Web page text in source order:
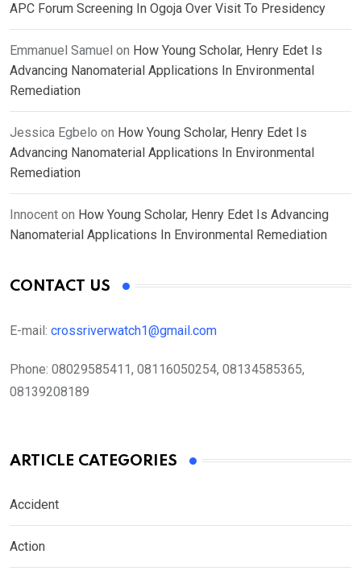
APC Forum Screening In Ogoja Over Visit To Presidency
Emmanuel Samuel on How Young Scholar, Henry Edet Is
Advancing Nanomaterial Applications In Environmental
Remediation
Jessica Egbelo on How Young Scholar, Henry Edet Is
Advancing Nanomaterial Applications In Environmental
Remediation
Innocent on How Young Scholar, Henry Edet Is Advancing
Nanomaterial Applications In Environmental Remediation
CONTACT US
E-mail: crossriverwatch1@gmail.com
Phone: 08029585411, 08116050254, 08134585365,
08139208189
ARTICLE CATEGORIES
Accident
Action